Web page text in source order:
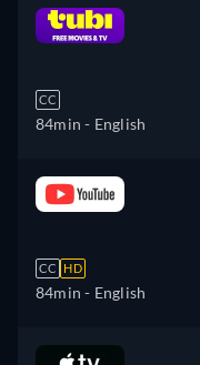
CC
84min - English
CC HD
84min - English